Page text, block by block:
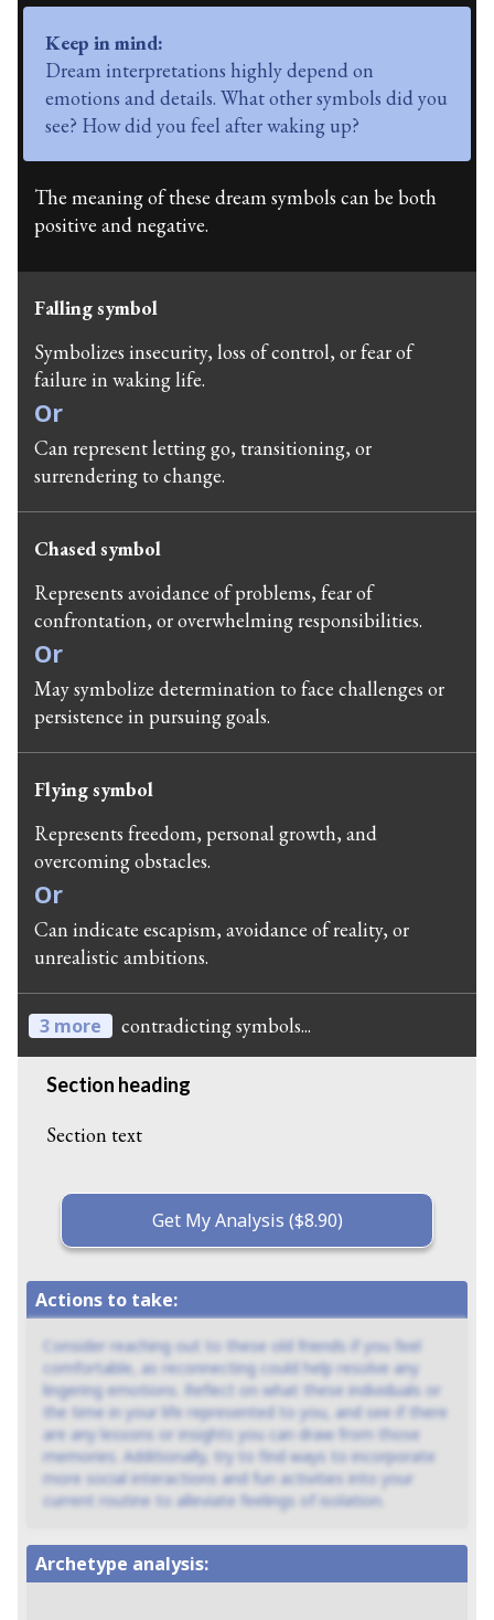
Keep in mind:
Dream interpretations highly depend on
emotions and details. What other symbols did you
see? How did you feel after waking up?
The meaning of these dream symbols can be both
positive and negative.
Falling symbol
Symbolizes insecurity, loss of control, or fear of
failure in waking life.
Or
Can represent letting go, transitioning, or
surrendering to change.
Chased symbol
Represents avoidance of problems, fear of
confrontation, or overwhelming responsibilities.
Or
May symbolize determination to face challenges or
persistence in pursuing goals.
Flying symbol
Represents freedom, personal growth, and
overcoming obstacles.
Or
Can indicate escapism, avoidance of reality, or
unrealistic ambitions.
3 more contradicting symbols...
Section heading
Section text
Get My Analysis ($8.90)
Actions to take:
Consider reaching out to these old friends if you feel
comfortable, as reconnecting could help resolve any
lingering emotions. Reflect on what these individuals or
the time in your life represented to you, and see if there
are any lessons or insights you can draw from those
memories. Additionally, try to find ways to incorporate
more social interactions and fun activities into your
current routine to alleviate feelings of isolation.
Archetype analysis: